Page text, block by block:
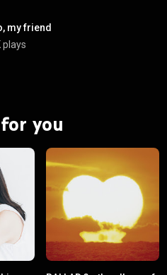
my friend
plays
you